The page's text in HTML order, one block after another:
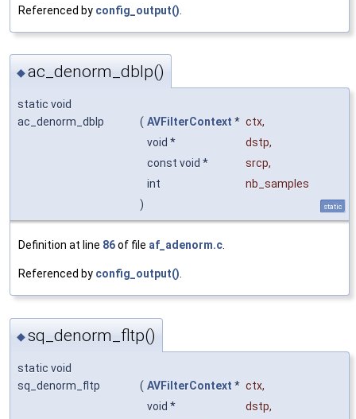
Referenced by config_output()
◆ac_denorm_dblp()
static void
ac_denorm_dblp
( AVFilterContext * ctx,
void *
dstp,
const void *
srcp,
int
nb_samples
)
static
Definition at line 86of file af_adenorm.c.
Referenced by config_output().
◆sq_denorm_fltp()
static void
sq_denorm_fltp
( AVFilterContext * ctx,
void *
dstp,